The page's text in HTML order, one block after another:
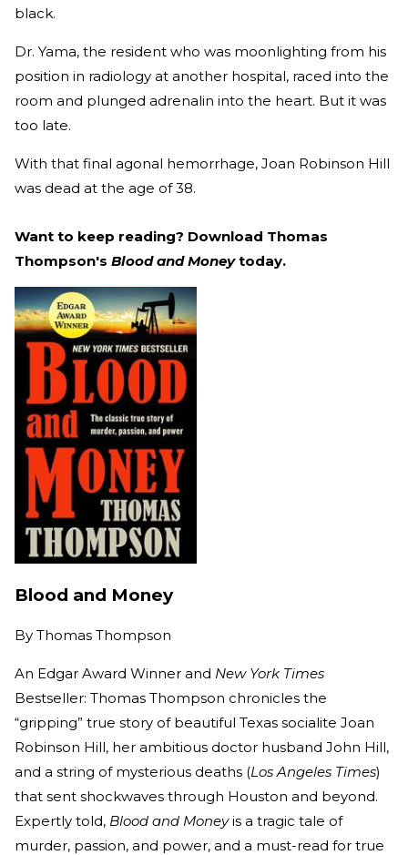
black.
Dr. Yama, the resident who was moonlighting from his
position in radiology at another hospital, raced into the
room and plunged adrenalin into the heart. But it was
too late.
With that final agonal hemorrhage, Joan Robinson Hill
was dead at the age of 38.
Want to keep reading? Download Thomas
Thompson's Blood and Moneytoday.
Blood and Money
By Thomas Thompson
An Edgar Award Winner and New York Times
Bestseller: Thomas Thompson chronicles the
“gripping” true story of beautiful Texas socialite Joan
Robinson Hill, her ambitious doctor husband John Hill,
and a string of mysterious deaths (Los Angeles Times)
that sent shockwaves through Houston and beyond.
Expertly told, Blood and Moneyis a tragic tale of
murder, passion, and power, and a must-read for true